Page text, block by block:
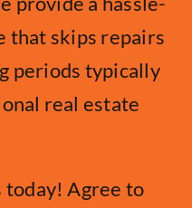
that skips repairs
periods typically
real estate
today! Agree to